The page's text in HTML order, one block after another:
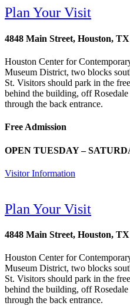
Plan Your Visit
4848 Main Street, Houston, TX
Houston Center for
Museum District, two blocks
St. Visitors should park in the
behind the building, off Rosedale
through the back entrance.
Free Admission
OPEN TUESDAY –
Visitor Information
Plan Your Visit
4848 Main Street, Houston, TX
Houston Center for
Museum District, two blocks
St. Visitors should park in the
behind the building, off Rosedale
through the back entrance.